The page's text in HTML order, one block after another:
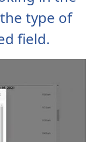
type of
field.